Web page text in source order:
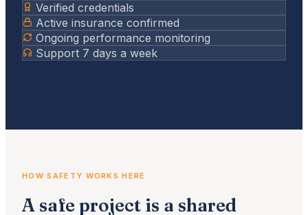
Verified credentials
Active insurance confirmed
Ongoing performance monitoring
Support 7 days a week
HOW SAFETY WORKS HERE
A safe project is a shared